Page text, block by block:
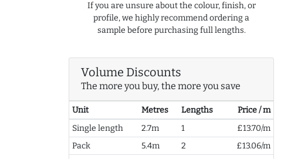
If you are unsure about the colour, finish, or
profile, we highly recommend ordering a
sample before purchasing full lengths.
Volume Discounts
The more you buy, the more you save
Unit Metres Lengths
Price / m
Single length
2.7m 1
£13.70/m
Pack
5.4m 2
£13.06/m